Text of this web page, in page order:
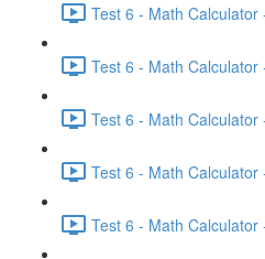
Test 6 - Math
Test 6 - Math
Test 6 - Math
Test 6 - Math
Test 6 - Math